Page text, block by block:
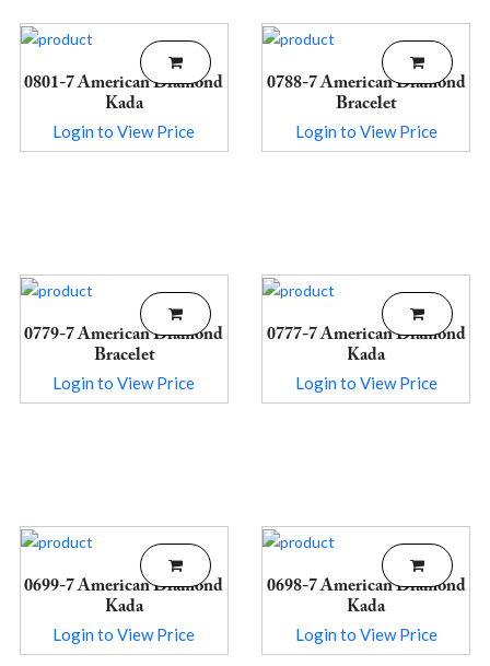
0801-7 American Diamond
Kada
Login to View Price
0788-7 American Diamond
Bracelet
Login to View Price
0779-7 American Diamond
Bracelet
Login to View Price
0777-7 American Diamond
Kada
Login to View Price
0699-7 American Diamond
Kada
Login to View Price
0698-7 American Diamond
Kada
Login to View Price